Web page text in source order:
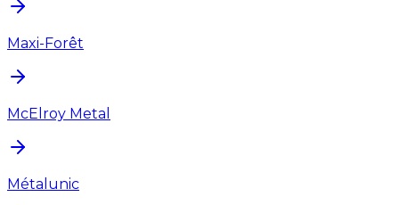
Maxi-Forêt
McElroy Metal
Métalunic